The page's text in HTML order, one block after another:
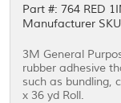
Part #: 764 RED
Manufacturer
3M General
rubber adhesive
such as bundling,
x 36 yd Roll.